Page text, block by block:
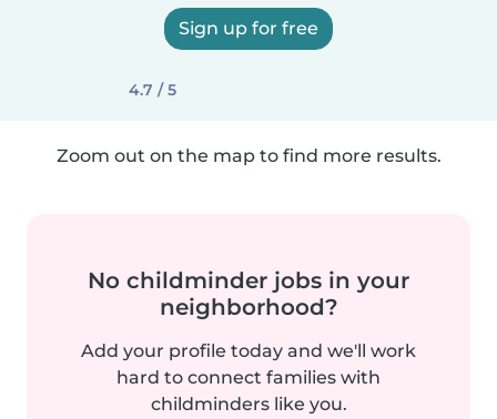
Sign up for free
4.7 / 5
Zoom out on the map to find more results.
No childminder jobs in your
neighborhood?
Add your profile today and we'll work
hard to connect families with
childminders like you.